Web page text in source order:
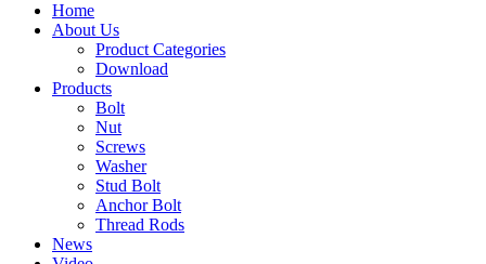
Home
About Us
Product Categories
Download
Products
Bolt
Nut
Screws
Washer
Stud Bolt
Anchor Bolt
Thread Rods
News